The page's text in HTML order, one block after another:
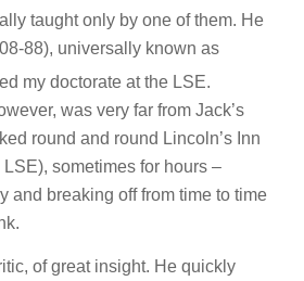
taught only by one of them. He
88), universally known as
my doctorate at the LSE.
was very far from Jack’s
round and round Lincoln’s Inn
sometimes for hours –
and breaking off from time to time
of great insight. He quickly